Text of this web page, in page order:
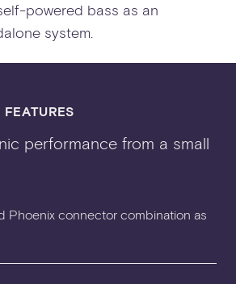
powered bass as an
system.
performance from a small
Phoenix connector combination as